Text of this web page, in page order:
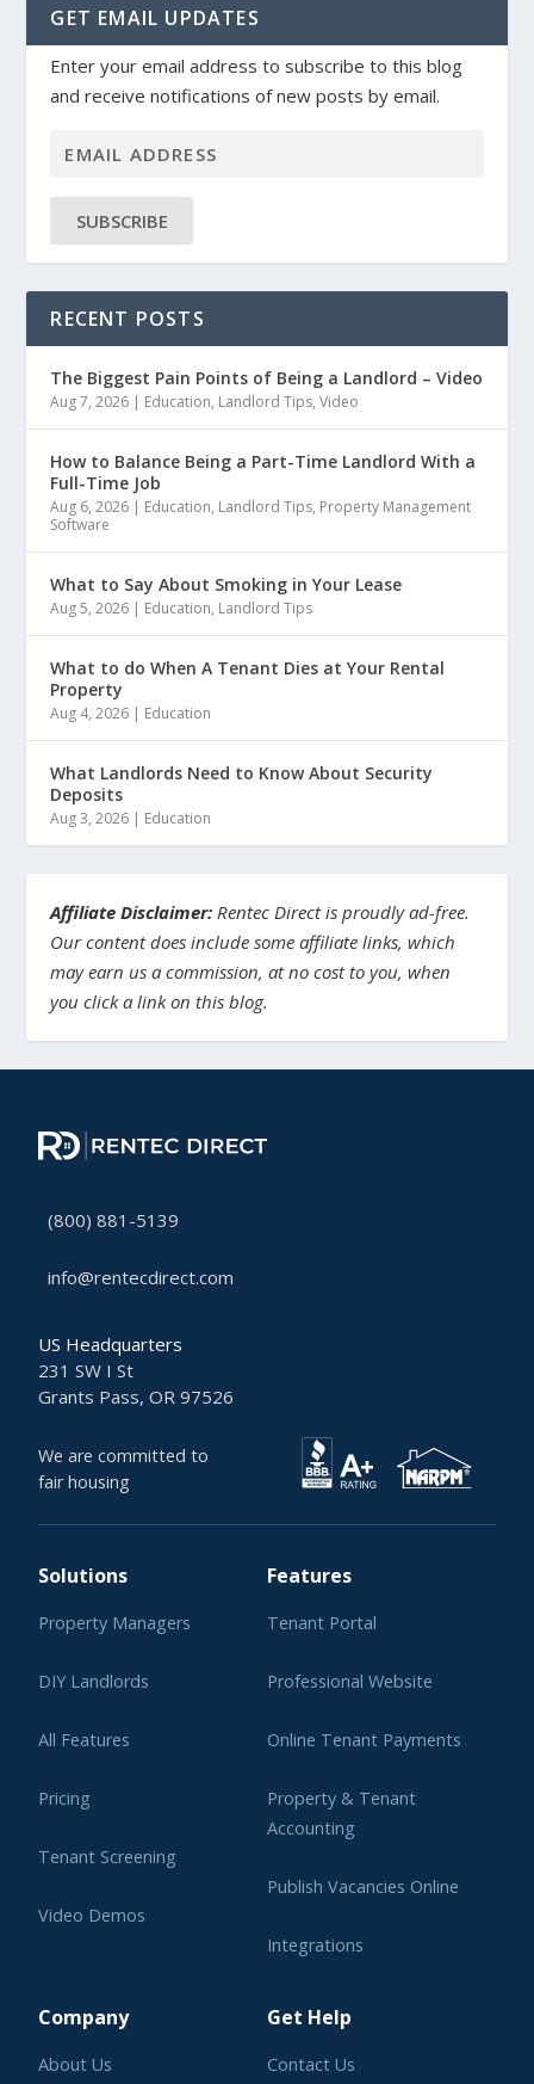
GET EMAIL UPDATES
Enter your email address to subscribe to this blog
and receive notifications of new posts by email.
SUBSCRIBE
RECENT POSTS
The Biggest Pain Points of Being a Landlord – Video
Aug 7, 2026 | Education, Landlord Tips,Video
How to Balance Being a Part-Time Landlord With a
Full-Time Job
Aug 6, 2026 | Education, Landlord Tips, Property Management
Software
What to Say About Smoking in Your Lease
Aug 5, 2026 | Education, Landlord Tips
What to do When A Tenant Dies at Your Rental
Property
Aug 4, 2026 | Education
What Landlords Need to Know About Security
Deposits
Aug 3, 2026 | Education
Affiliate Disclaimer: Rentec Direct is proudly ad-free.
Our content does include some affiliate links, which
may earn us a commission, at no cost to you, when
you click a link on this blog.
(800) 881-5139
info@rentecdirect.com
US Headquarters
231 SW I St
Grants Pass, OR 97526
We are committed to
fair housing
Solutions
Property Managers
DIY Landlords
All Features
Pricing
Tenant Screening
Video Demos
Features
Tenant Portal
Professional Website
Online Tenant Payments
Property & Tenant
Accounting
Publish Vacancies Online
Integrations
Company
About Us
Get Help
Contact Us